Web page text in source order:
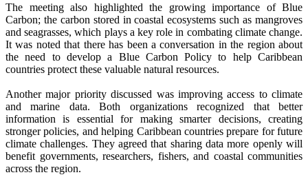
The meeting also highlighted the growing importance of Blue
Carbon; the carbon stored in coastal ecosystems such as mangroves
and seagrasses, which plays a key role in combating climate change.
It was noted that there has been a conversation in the region about
the need to develop a Blue Carbon Policy to help Caribbean
countries protect these valuable natural resources.
Another major priority discussed was improving access to climate
and marine data. Both organizations recognized that better
information is essential for making smarter decisions, creating
stronger policies, and helping Caribbean countries prepare for future
climate challenges. They agreed that sharing data more openly will
benefit governments, researchers, fishers, and coastal communities
across the region.